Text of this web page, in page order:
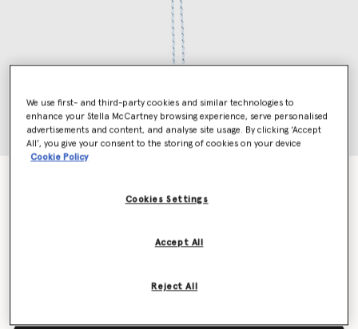
Price reduced from
kr950.00
We use first- and third-party cookies and similar technologies to
enhance your Stella McCartney browsing experience, serve personalised
advertisements and content, and analyse site usage. By clicking ‘Accept
All’, you give your consent to the storing of cookies on your device
Cookie Policy
Cookies Settings
Reject All
Accept All